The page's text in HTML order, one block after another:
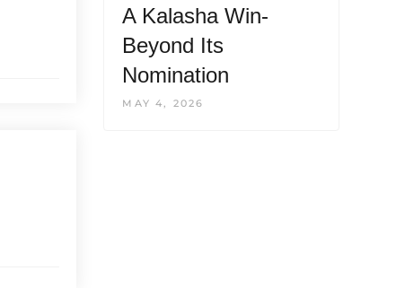
A Kalasha Win-
Beyond Its
Nomination
MAY 4, 2026